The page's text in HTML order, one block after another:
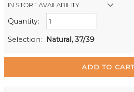
IN STORE AVAILABILITY
Retail Stores:
Quantity:
Selection: Natural, 37/39